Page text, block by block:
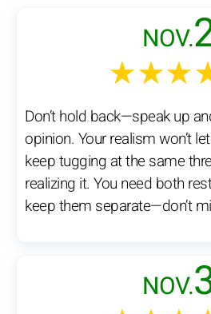
NOV.
Don’t hold back—speak up
opinion. Your realism won’t
keep tugging at the same
realizing it. You need both
keep them separate—don’t
NOV.